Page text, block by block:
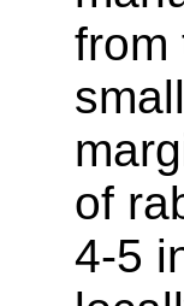
from
of
4-5